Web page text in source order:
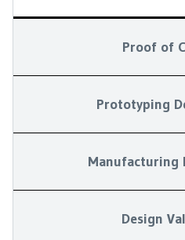
Proof of
Prototyping
Manufacturing
Design